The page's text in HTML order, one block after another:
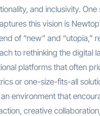
and inclusivity. One
this vision is
of “new” and “utopia,”
to rethinking the digital
platforms that often
or one-size-fits-all
environment that
creative